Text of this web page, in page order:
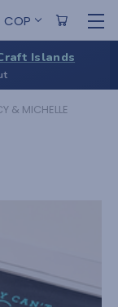
COP
Islands
& MICHELLE